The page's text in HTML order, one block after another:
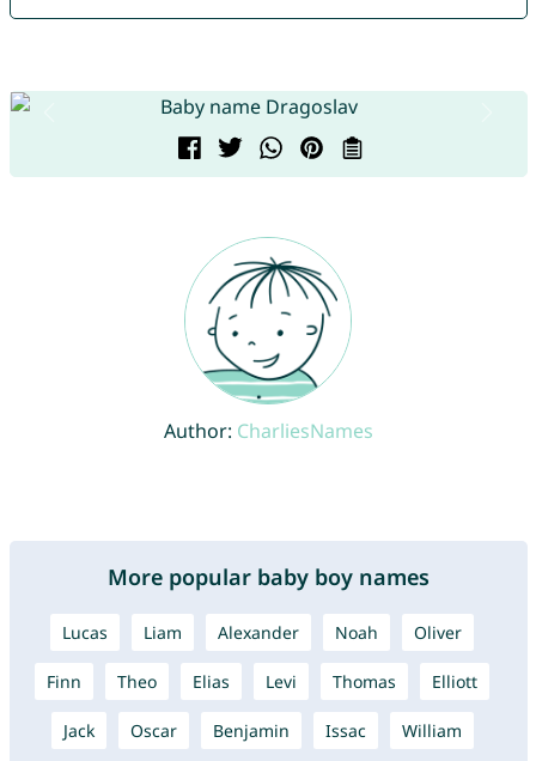
Author: CharliesNames
More popular baby boy names
Lucas Liam Alexander Noah Oliver
Finn Theo Elias Levi Thomas Elliott
Jack Oscar Benjamin Issac William